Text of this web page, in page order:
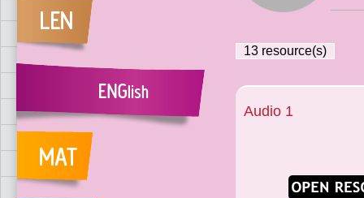
13 resource(s)
Audio 1